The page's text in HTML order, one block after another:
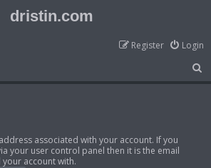
dristin.com
Login
Register
e
associated with your account. If you
your user control panel then it is the email
account with.